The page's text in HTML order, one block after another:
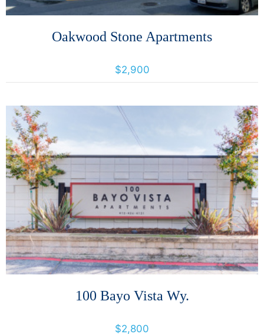
Oakwood Stone Apartments
$2,900
More Details
100 Bayo Vista Wy.
$2,800